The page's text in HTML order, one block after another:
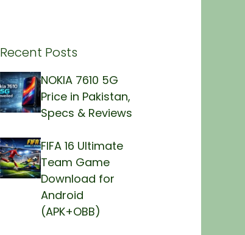
Recent Posts
NOKIA 7610 5G
Price in Pakistan,
Specs & Reviews
FIFA 16 Ultimate
Team Game
Download for
Android
(APK+OBB)